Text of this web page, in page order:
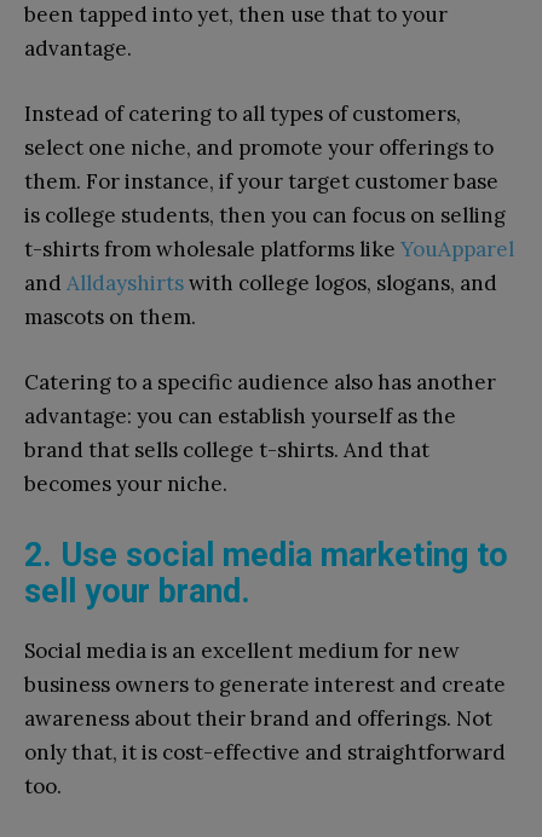
been tapped into yet, then use that to your
advantage.
Instead of catering to all types of customers,
select one niche, and promote your offerings to
them. For instance, if your target customer base
is college students, then you can focus on selling
t-shirts from wholesale platforms like YouApparel
and Alldayshirtswith college logos, slogans, and
mascots on them.
Catering to a specific audience also has another
advantage: you can establish yourself as the
brand that sells college t-shirts. And that
becomes your niche.
2. Use social media marketing to
sell your brand.
Social media is an excellent medium for new
business owners to generate interest and create
awareness about their brand and offerings. Not
only that, it is cost-effective and straightforward
too.